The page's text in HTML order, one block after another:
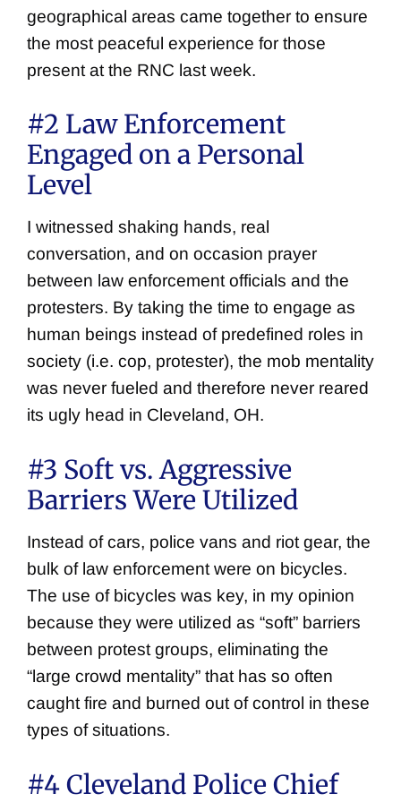
geographical areas came together to ensure
the most peaceful experience for those
present at the RNC last week.
#2 Law Enforcement
Engaged on a Personal
Level
I witnessed shaking hands, real
conversation, and on occasion prayer
between law enforcement officials and the
protesters. By taking the time to engage as
human beings instead of predefined roles in
society (i.e. cop, protester), the mob mentality
was never fueled and therefore never reared
its ugly head in Cleveland, OH.
#3 Soft vs. Aggressive
Barriers Were Utilized
Instead of cars, police vans and riot gear, the
bulk of law enforcement were on bicycles.
The use of bicycles was key, in my opinion
because they were utilized as “soft” barriers
between protest groups, eliminating the
“large crowd mentality” that has so often
caught fire and burned out of control in these
types of situations.
#4 Cleveland Police Chief